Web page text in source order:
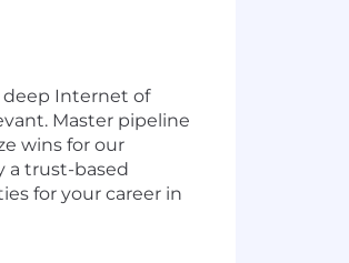
deep Internet of
Master pipeline
wins for our
a trust-based
for your career in